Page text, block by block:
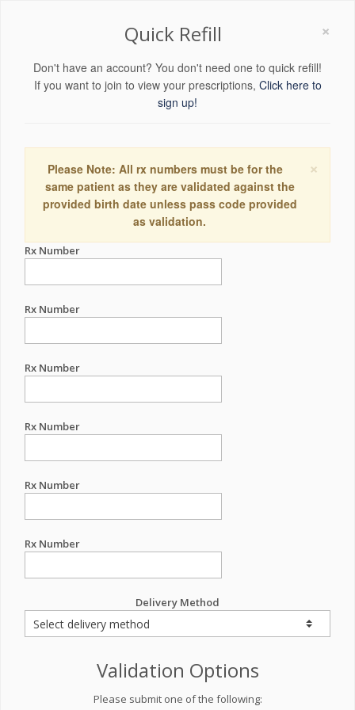
×
Quick Refill
Don't have an account? You don't need one to quick refill!
If you want to join to view your prescriptions, Click here to
sign up!
×
Please Note: All rx numbers must be for the
same patient as they are validated against the
provided birth date unless pass code provided
as validation.
Rx Number
Rx Number
Rx Number
Rx Number
Rx Number
Rx Number
Delivery Method
Validation Options
Please submit one of the following: